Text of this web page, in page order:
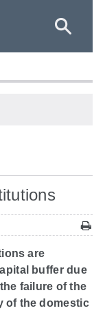
are
buffer due
failure of the
of the domestic